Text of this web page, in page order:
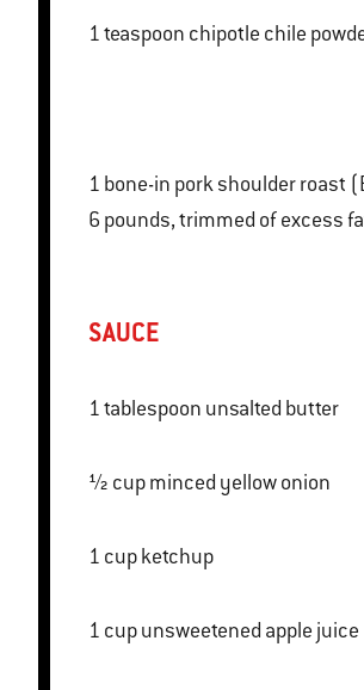
1 teaspoon chipotle chile
1 bone-in pork shoulder roast (Boston butt), 5½ to
6 pounds, trimmed of excess
SAUCE
1 tablespoon unsalted butter
½ cup minced yellow onion
1 cup ketchup
1 cup unsweetened apple juice